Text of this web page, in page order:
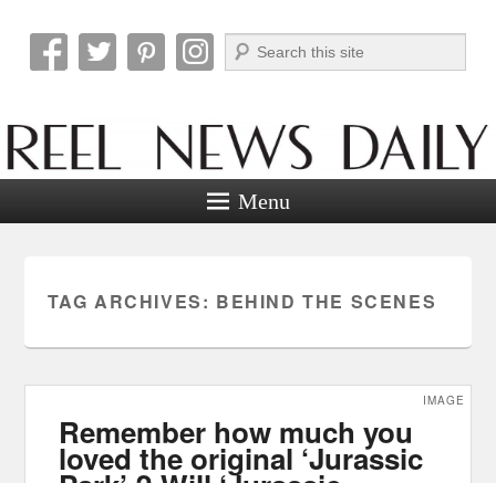
Reel News Daily
Search
Menu
TAG ARCHIVES: BEHIND THE SCENES
Remember how much you
loved the original ‘Jurassic
IMAGE